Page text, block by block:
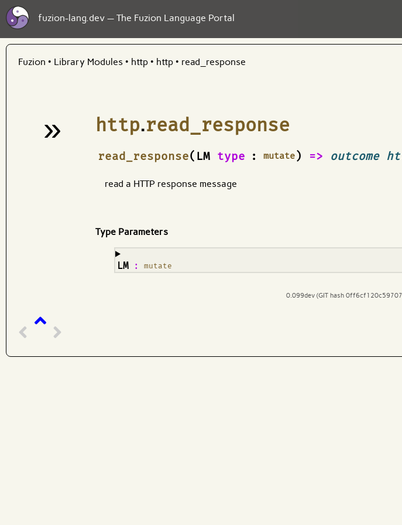
fuzion-lang.dev — The Fuzion Language Portal
Fuzion • Library Modules • http • http • read_response
» http.read_response
read_response(LM type : mutate ) => outcome
¶
read a HTTP response message
Type Parameters
LM : mutate
¶
0.099dev (GIT hash